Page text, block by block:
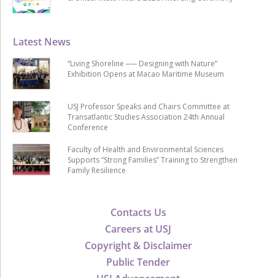
Contacts Us
Careers at USJ
Copyright & Disclaimer
Public Tender
Latest News
“Living Shoreline ── Designing with Nature”
Exhibition Opens at Macao Maritime Museum
USJ Professor Speaks and Chairs Committee at
Transatlantic Studies Association 24th Annual
Conference
Faculty of Health and Environmental Sciences
Supports “Strong Families” Training to Strengthen
Family Resilience